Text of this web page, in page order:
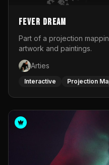
Fever Dream
Part of a projection
artwork and paintings.
Arties
Interactive Projection